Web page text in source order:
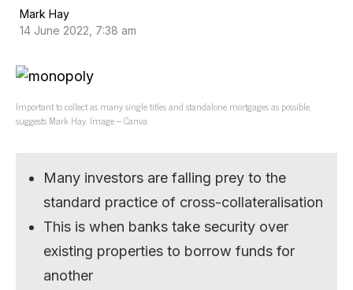
Mark Hay
14 June 2022, 7:38 am
Important to collect as many single titles and standalone mortgages as possible,
suggests Mark Hay. Image – Canva.
Many investors are falling prey to the
standard practice of cross-collateralisation
This is when banks take security over
existing properties to borrow funds for
another